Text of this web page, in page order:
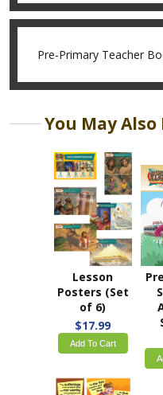
Pre-Primary Teacher
You May
Lesson
Posters (Set
of 6)
$17.99
Add To Cart